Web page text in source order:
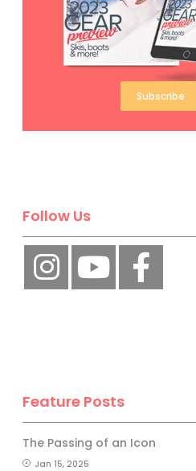
Subscribe
Follow Us
Feature Posts
The Passing of an Icon
Jan 15, 2025